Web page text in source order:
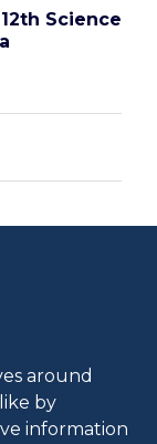
Science
around
by
information